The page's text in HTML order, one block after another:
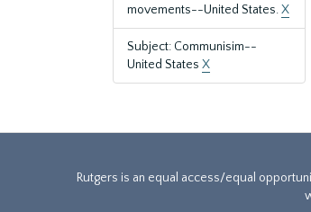
movements--United States.X
Subject: Communisim--
United States X
Rutgers is an equal access/equal